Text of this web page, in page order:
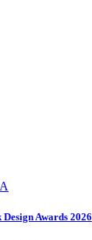
Awards 2026